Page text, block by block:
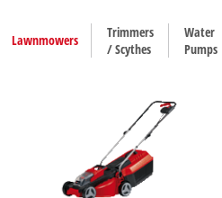
Lawnmowers
Trimmers
/ Scythes
Water
Pumps